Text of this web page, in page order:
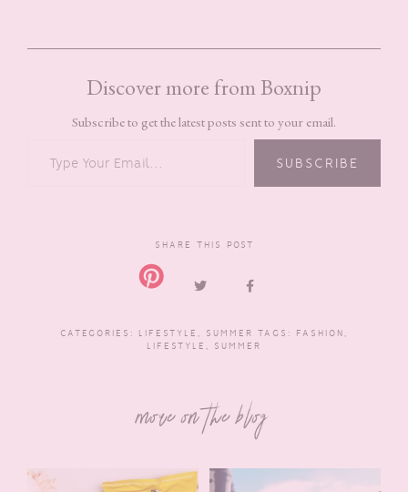
Discover more from Boxnip
Subscribe to get the latest posts sent to your email.
SUBSCRIBE
SHARE THIS POST
CATEGORIES: LIFESTYLE , SUMMER TAGS: FASHION ,
LIFESTYLE , SUMMER
more on the blog